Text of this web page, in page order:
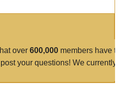
over 600,000 members have
your questions! We currently